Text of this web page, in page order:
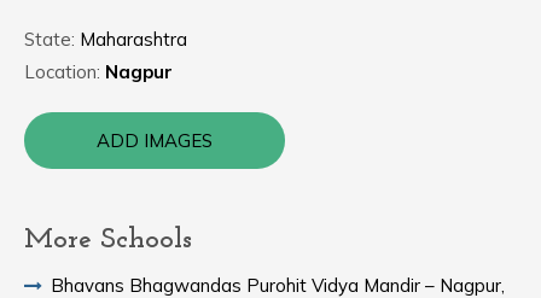
State: Maharashtra
Location: Nagpur
ADD IMAGES
More Schools
Bhavans Bhagwandas Purohit Vidya Mandir – Nagpur,